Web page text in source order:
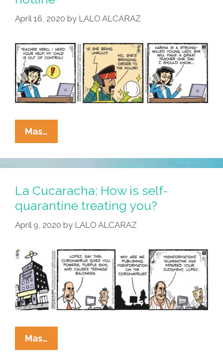
April 16, 2020 by LALO ALCARAZ
Mas…
Cucaracha:
Thanks
For
Teacher
Vero’s
Home-
Hotline
La Cucaracha: How is self-
quarantine treating you?
April 9, 2020 by LALO ALCARAZ
Mas…